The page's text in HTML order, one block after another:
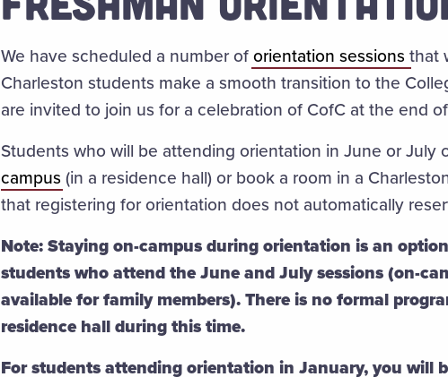
We have scheduled a number oforientation sessions that
Charleston students make a smooth transition to the
are invited to join us for a celebration of CofC at the end
Students who will be attending orientation in June or July
campus (in a residence hall) or book a room in a
that registering for orientation does not automatically
Note: Staying on-campus during orientation is an
students who attend the June and July sessions (on-
available for family members). There is no formal
residence hall during this time.
For students attending orientation in January, you will